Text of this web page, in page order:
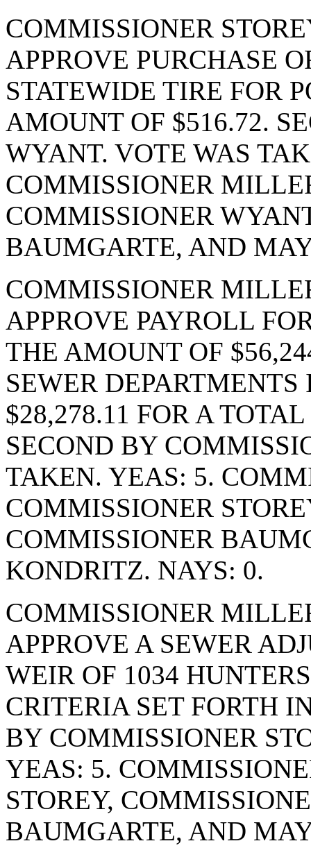
COMMISSIONER
APPROVE PURCHASE
STATEWIDE TIRE FOR
AMOUNT OF $516.72.
WYANT. VOTE WAS
COMMISSIONER
COMMISSIONER
BAUMGARTE, AND
COMMISSIONER
APPROVE PAYROLL
THE AMOUNT OF
SEWER
$28,278.11 FOR A
SECOND BY
TAKEN. YEAS: 5.
COMMISSIONER
COMMISSIONER
KONDRITZ. NAYS: 0.
COMMISSIONER
APPROVE A SEWER
WEIR OF 1034
CRITERIA SET FORTH
BY COMMISSIONER
YEAS: 5.
STOREY,
BAUMGARTE, AND